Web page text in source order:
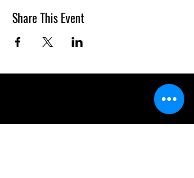
Share This Event